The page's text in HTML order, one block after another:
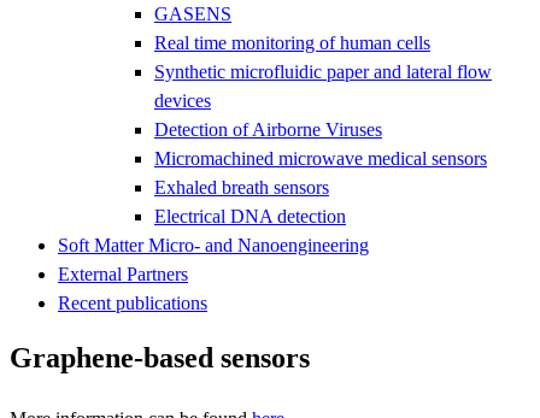
GASENS
Real time monitoring of human cells
Synthetic microfluidic paper and lateral flow
devices
Detection of Airborne Viruses
Micromachined microwave medical sensors
Exhaled breath sensors
Electrical DNA detection
Soft Matter Micro- and Nanoengineering
External Partners
Recent publications
Graphene-based sensors